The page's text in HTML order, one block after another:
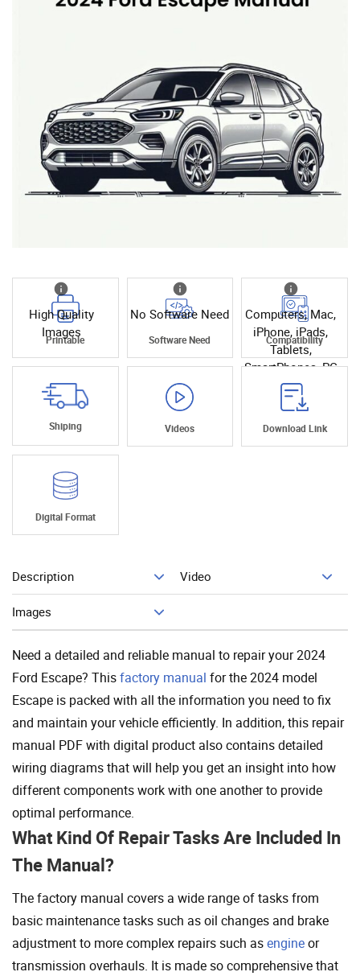
High Quality
Images
Printable
No Software Need
Software Need
Computers, Mac,
iPhone, iPads,
Tablets,
SmartPhones, PC
Compatibility
Shiping Videos Download Link
Digital Format
Description Video
Images
Add To Cart
Need a detailed and reliable manual to repair your 2024
Ford Escape? Thisfactory manual for the 2024 model
Escape is packed with all the information you need to fix
and maintain your vehicle efficiently. In addition, this repair
manual PDF with digital product also contains detailed
wiring diagrams that will help you get an insight into how
different components work with one another to provide
optimal performance.
What Kind Of Repair Tasks Are Included In
The Manual?
The factory manual covers a wide range of tasks from
basic maintenance tasks such as oil changes and brake
adjustment to more complex repairs such asengineor
transmission overhauls. It is made so comprehensive that